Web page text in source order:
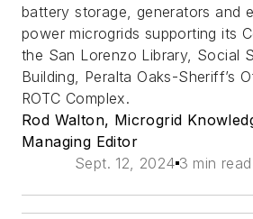
battery storage, generators and
power microgrids supporting its
the San Lorenzo Library, Social
Building, Peralta Oaks-Sheriff’s
ROTC Complex.
Rod Walton, Microgrid
Managing Editor
Sept. 12, 2024 3 min read